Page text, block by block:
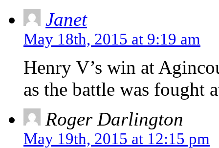
Janet
May 18th, 2015 at 9:19 am
Henry V’s win at
as the battle was fought
Roger Darlington
May 19th, 2015 at 12:15 pm